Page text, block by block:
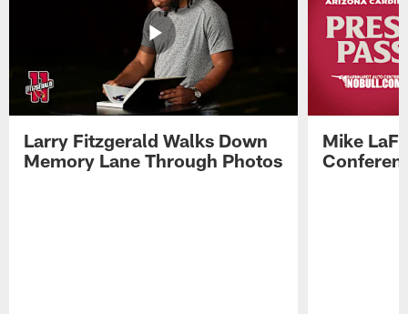
Larry Fitzgerald Walks Down
Memory Lane Through Photos
Mike